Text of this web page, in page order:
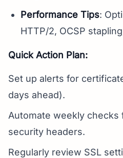
Performance Tips:
HTTP/2, OCSP
Quick Action Plan:
Set up alerts for
days ahead).
Automate weekly checks
security headers.
Regularly review SSL